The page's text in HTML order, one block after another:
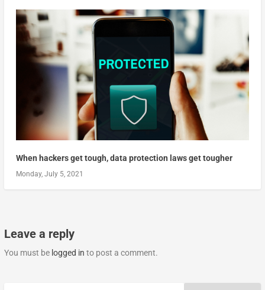
When hackers get tough, data protection laws get tougher
Monday, July 5, 2021
Leave a reply
You must be logged in to post a comment.